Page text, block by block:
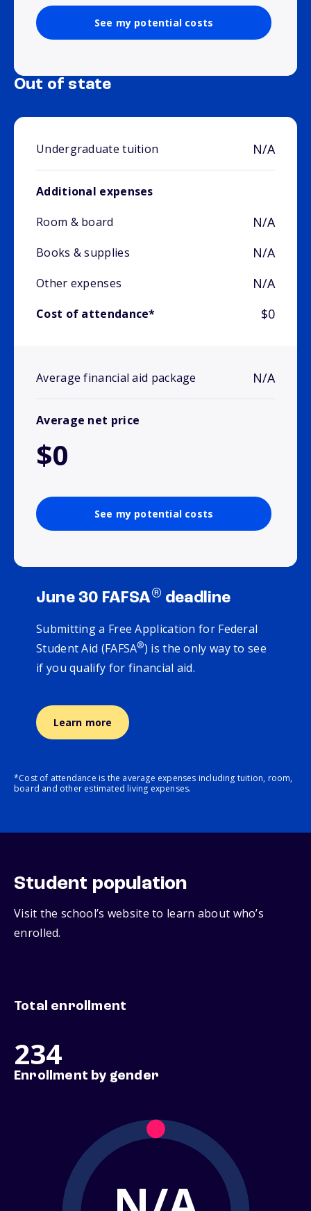
See my potential costs
Out of state
Undergraduate tuition N/A
Additional expenses
Room & board
N/A
Books & supplies N/A
Other expenses N/A
Cost of attendance* $0
Average financial aid package N/A
Average net price
$0
See my potential costs
June 30 FAFSA® deadline
Submitting a Free Application for Federal
Student Aid (FAFSA®) is the only way to see
if you qualify for financial aid.
Learn more
*Cost of attendance is the average expenses including tuition, room,
board and other estimated living expenses.
Student population
Visit the school’s website to learn about who’s
enrolled.
Total enrollment
234
Enrollment by gender